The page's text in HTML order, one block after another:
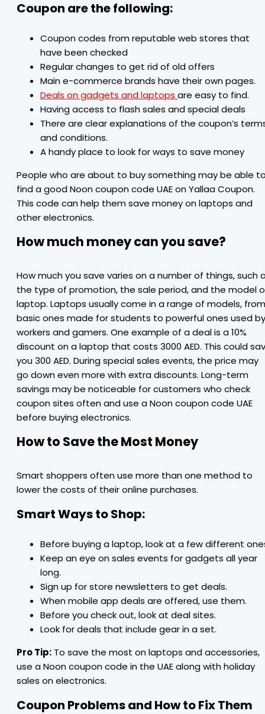
Coupon are the following:
Coupon codes from reputable web stores that
have been checked
Regular changes to get rid of old offers
Main e-commerce brands have their own pages.
Deals on gadgets and laptops are easy to find.
Having access to flash sales and special deals
There are clear explanations of the coupon’s
and conditions.
A handy place to look for ways to save money
People who are about to buy something may be able
find a good Noon coupon code UAE on Yallaa Coupon.
This code can help them save money on laptops and
other electronics.
How much money can you save?
How much you save varies on a number of things, such
the type of promotion, the sale period, and the model
laptop. Laptops usually come in a range of models, from
basic ones made for students to powerful ones used by
workers and gamers. One example of a deal is a 10%
discount on a laptop that costs 3000 AED. This could
you 300 AED. During special sales events, the price may
go down even more with extra discounts. Long-term
savings may be noticeable for customers who check
coupon sites often and use a Noon coupon code UAE
before buying electronics.
How to Save the Most Money
Smart shoppers often use more than one method to
lower the costs of their online purchases.
Smart Ways to Shop:
Before buying a laptop, look at a few different
Keep an eye on sales events for gadgets all year
long.
Sign up for store newsletters to get deals.
When mobile app deals are offered, use them.
Before you check out, look at deal sites.
Look for deals that include gear in a set.
Pro Tip: To save the most on laptops and accessories,
use a Noon coupon code in the UAE along with holiday
sales on electronics.
Coupon Problems and How to Fix Them